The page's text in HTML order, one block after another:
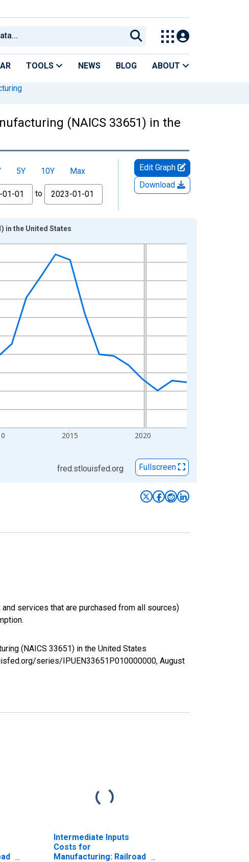
TOOLS NEWS BLOG ABOUT
(NAICS 33651) in the
5Y 10Y
Max
to
Edit Graph
Download
2015 2020
in the United States
fred.stlouisfed.org Fullscreen
services that are purchased from all sources)
(NAICS 33651) in the United States
series/IPUEN33651P010000000, August
Intermediate Inputs
Costs for
Manufacturing: Railroad